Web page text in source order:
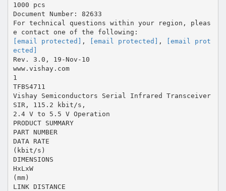
1000 pcs
Document Number: 82633
For technical questions within your region, pleas
[email protected] , [email protected] ,
[email prot
ected]
Rev. 3.0, 19-Nov-10
www.vishay.com
1
TFBS4711
Vishay Semiconductors Serial Infrared Transceiver
SIR, 115.2 kbit/s,
2.4 V to 5.5 V Operation
PRODUCT SUMMARY
PART NUMBER
DATA RATE
(kbit/s)
DIMENSIONS
HxLxW
(mm)
LINK DISTANCE